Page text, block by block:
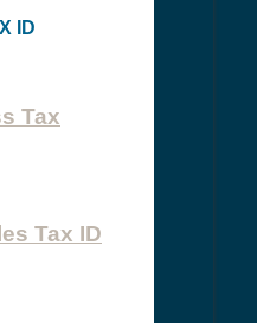
ID
Tax
Tax ID